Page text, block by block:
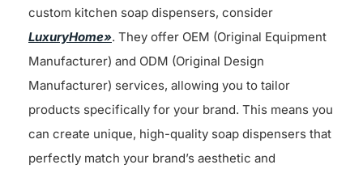
custom kitchen soap dispensers, consider
LuxuryHome». They offer OEM (Original Equipment
Manufacturer) and ODM (Original Design
Manufacturer) services, allowing you to tailor
products specifically for your brand. This means you
can create unique, high-quality soap dispensers that
perfectly match your brand’s aesthetic and